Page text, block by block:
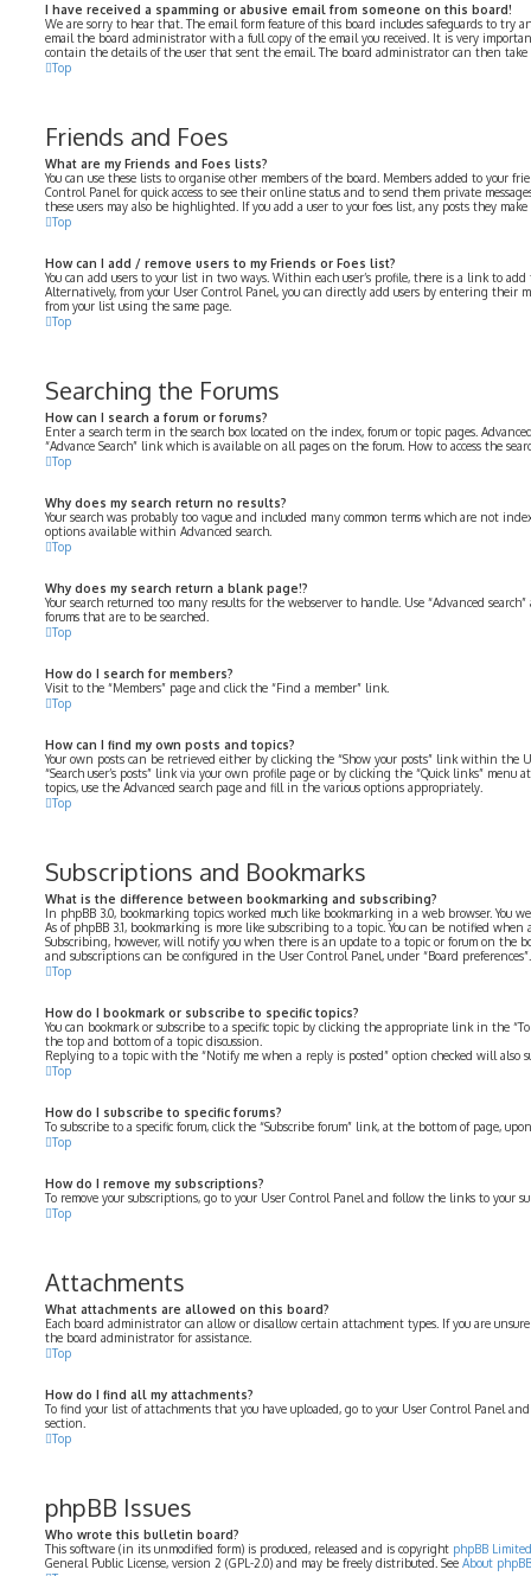
I have received a spamming or abusive email from someone on this board!
We are sorry to hear that. The email form feature of this board includes safeguards to try
email the board administrator with a full copy of the email you received. It is very
contain the details of the user that sent the email. The board administrator can then take
Top
Friends and Foes
What are my Friends and Foes lists?
You can use these lists to organise other members of the board. Members added to your
Control Panel for quick access to see their online status and to send them private
these users may also be highlighted. If you add a user to your foes list, any posts they
Top
How can I add / remove users to my Friends or Foes list?
You can add users to your list in two ways. Within each user’s profile, there is a link to
Alternatively, from your User Control Panel, you can directly add users by entering their
from your list using the same page.
Top
Searching the Forums
How can I search a forum or forums?
Enter a search term in the search box located on the index, forum or topic pages.
“Advance Search” link which is available on all pages on the forum. How to access the
Top
Why does my search return no results?
Your search was probably too vague and included many common terms which are not
options available within Advanced search.
Top
Why does my search return a blank page!?
Your search returned too many results for the webserver to handle. Use “Advanced
forums that are to be searched.
Top
How do I search for members?
Visit to the “Members” page and click the “Find a member” link.
Top
How can I find my own posts and topics?
Your own posts can be retrieved either by clicking the “Show your posts” link within the
“Search user’s posts” link via your own profile page or by clicking the “Quick links” menu
topics, use the Advanced search page and fill in the various options appropriately.
Top
Subscriptions and Bookmarks
What is the difference between bookmarking and subscribing?
In phpBB 3.0, bookmarking topics worked much like bookmarking in a web browser. You
As of phpBB 3.1, bookmarking is more like subscribing to a topic. You can be notified when
Subscribing, however, will notify you when there is an update to a topic or forum on the
and subscriptions can be configured in the User Control Panel, under “Board preferences”.
Top
How do I bookmark or subscribe to specific topics?
You can bookmark or subscribe to a specific topic by clicking the appropriate link in the
the top and bottom of a topic discussion.
Replying to a topic with the “Notify me when a reply is posted” option checked will also
Top
How do I subscribe to specific forums?
To subscribe to a specific forum, click the “Subscribe forum” link, at the bottom of page,
Top
How do I remove my subscriptions?
To remove your subscriptions, go to your User Control Panel and follow the links to your
Top
Attachments
What attachments are allowed on this board?
Each board administrator can allow or disallow certain attachment types. If you are
the board administrator for assistance.
Top
How do I find all my attachments?
To find your list of attachments that you have uploaded, go to your User Control Panel
section.
Top
phpBB Issues
Who wrote this bulletin board?
This software (in its unmodified form) is produced, released and is copyright phpBB Limited
General Public License, version 2 (GPL-2.0) and may be freely distributed. See About phpBB